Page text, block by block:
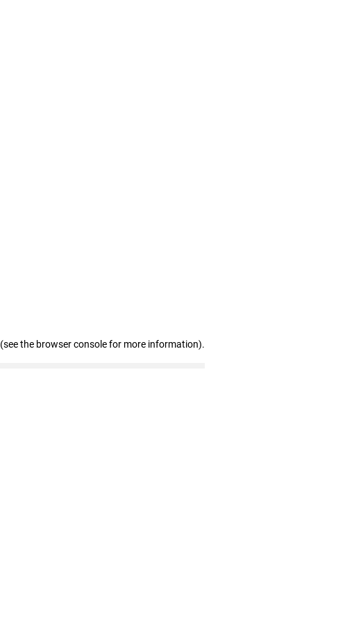
(see the browser console for more information).